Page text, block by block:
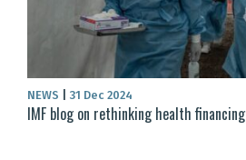
NEWS 31 Dec 2024
IMF blog on rethinking health financing